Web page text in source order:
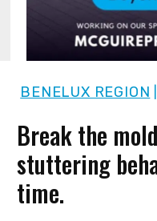
BENELUX REGION
Break the
stuttering
time.